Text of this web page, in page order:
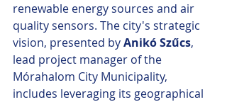
renewable energy sources and air
quality sensors. The city's strategic
vision, presented by Anikó Szűcs,
lead project manager of the
Mórahalom City Municipality,
includes leveraging its geographical